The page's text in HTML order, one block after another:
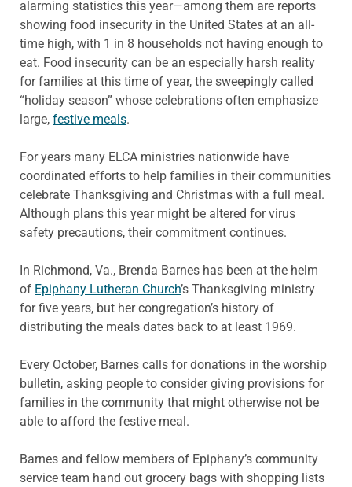
alarming statistics this year—among them are reports
showing food insecurity in the United States at an all-
time high, with 1 in 8 households not having enough to
eat. Food insecurity can be an especially harsh reality
for families at this time of year, the sweepingly called
“holiday season” whose celebrations often emphasize
large, festive meals.
For years many ELCA ministries nationwide have
coordinated efforts to help families in their communities
celebrate Thanksgiving and Christmas with a full meal.
Although plans this year might be altered for virus
safety precautions, their commitment continues.
In Richmond, Va., Brenda Barnes has been at the helm
of Epiphany Lutheran Church’s Thanksgiving ministry
for five years, but her congregation’s history of
distributing the meals dates back to at least 1969.
Every October, Barnes calls for donations in the worship
bulletin, asking people to consider giving provisions for
families in the community that might otherwise not be
able to afford the festive meal.
Barnes and fellow members of Epiphany’s community
service team hand out grocery bags with shopping lists